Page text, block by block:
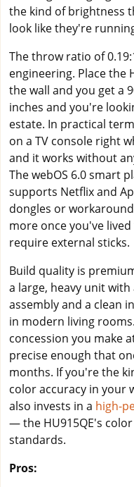
the kind of brightness
look like they're
The throw ratio of
engineering. Place the
the wall and you get a
inches and you're
estate. In practical
on a TV console right
and it works without
The webOS 6.0 smart
supports Netflix and
dongles or
more once you've
require external sticks.
Build quality is
a large, heavy unit
assembly and a clean
in modern living
concession you make
precise enough that
months. If you're the
color accuracy in your
also invests in a high-
— the HU915QE's
standards.
Pros: